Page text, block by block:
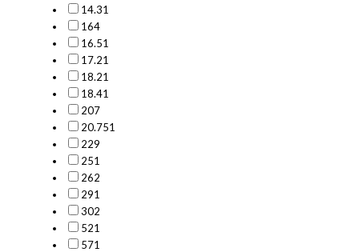
14.31
164
16.51
17.21
18.21
18.41
207
20.751
229
251
262
291
302
521
571